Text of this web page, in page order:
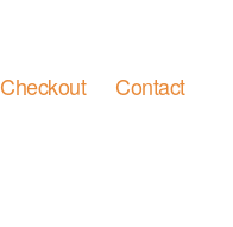
Checkout Contact